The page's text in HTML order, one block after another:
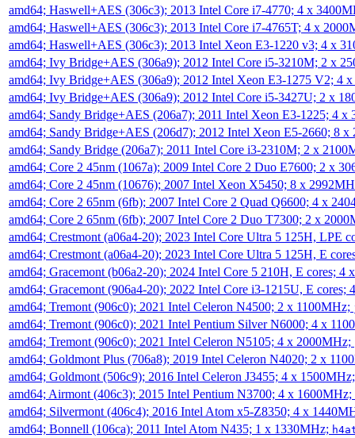
amd64; Haswell+AES (306c3); 2013 Intel Core i7-4770; 4 x
amd64; Haswell+AES (306c3); 2013 Intel Core i7-4765T; 4 x
amd64; Haswell+AES (306c3); 2013 Intel Xeon E3-1220 v3; 4 x
amd64; Ivy Bridge+AES (306a9); 2012 Intel Core i5-3210M; 2 x
amd64; Ivy Bridge+AES (306a9); 2012 Intel Xeon E3-1275 V2; 4
amd64; Ivy Bridge+AES (306a9); 2012 Intel Core i5-3427U; 2 x
amd64; Sandy Bridge+AES (206a7); 2011 Intel Xeon E3-1225; 4
amd64; Sandy Bridge+AES (206d7); 2012 Intel Xeon E5-2660; 8
amd64; Sandy Bridge (206a7); 2011 Intel Core i3-2310M; 2 x
amd64; Core 2 45nm (1067a); 2009 Intel Core 2 Duo E7600; 2 x
amd64; Core 2 45nm (10676); 2007 Intel Xeon X5450; 8 x
amd64; Core 2 65nm (6fb); 2007 Intel Core 2 Quad Q6600; 4 x
amd64; Core 2 65nm (6fb); 2007 Intel Core 2 Duo T7300; 2 x
amd64; Crestmont (a06a4-20); 2023 Intel Core Ultra 5 125H, LPE
amd64; Crestmont (a06a4-20); 2023 Intel Core Ultra 5 125H, E
amd64; Gracemont (b06a2-20); 2024 Intel Core 5 210H, E cores; 4
amd64; Gracemont (906a4-20); 2022 Intel Core i3-1215U, E
amd64; Tremont (906c0); 2021 Intel Celeron N4500; 2 x 1100MHz;
amd64; Tremont (906c0); 2021 Intel Pentium Silver N6000; 4 x
amd64; Tremont (906c0); 2021 Intel Celeron N5105; 4 x 2000MHz;
amd64; Goldmont Plus (706a8); 2019 Intel Celeron N4020; 2 x
amd64; Goldmont (506c9); 2016 Intel Celeron J3455; 4 x
amd64; Airmont (406c3); 2015 Intel Pentium N3700; 4 x 1600MHz;
amd64; Silvermont (406c4); 2016 Intel Atom x5-Z8350; 4 x
amd64; Bonnell (106ca); 2011 Intel Atom N435; 1 x 1330MHz;